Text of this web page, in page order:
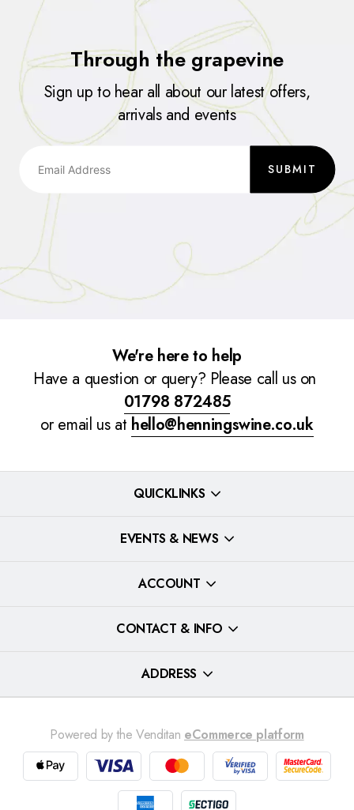
Through the grapevine
Sign up to hear all about our latest offers,
arrivals and events
SUBMIT
We're here to help
Have a question or query? Please call us on
01798 872485
or email us at hello@henningswine.co.uk
QUICKLINKS
EVENTS & NEWS
ACCOUNT
CONTACT & INFO
ADDRESS
Powered by the Venditan eCommerce platform